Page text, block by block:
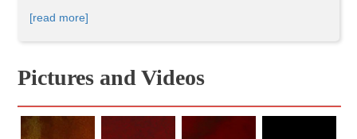
crime is legal for twelve hours—provides endless
an interesting year or setting themselves in an interesting
location. Most of the films feature racially diverse casts and
like in any long running franchise, the five films vary in
[read more]
Pictures and Videos